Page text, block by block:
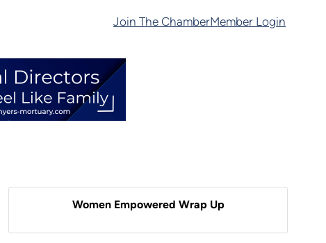
Join The ChamberMember Login
Women Empowered Wrap Up